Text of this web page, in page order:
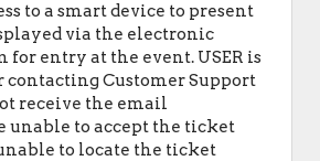
to a smart device to present
via the electronic
for entry at the event. USER is
contacting Customer Support
receive the email
unable to accept the ticket
to locate the ticket